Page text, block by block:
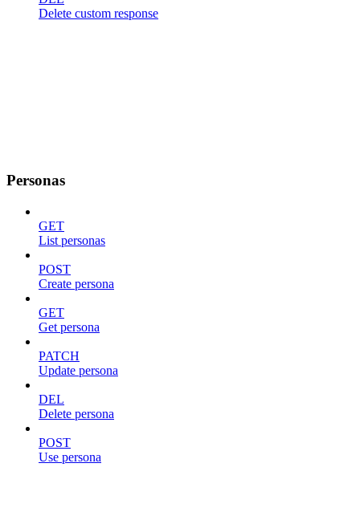
Delete custom response
Personas
GET
List personas
POST
Create persona
GET
Get persona
PATCH
Update persona
DEL
Delete persona
POST
Use persona